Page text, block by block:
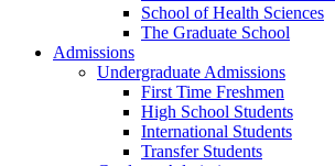
School of Health Sciences
The Graduate School
Admissions
Undergraduate Admissions
First Time Freshmen
High School Students
International Students
Transfer Students